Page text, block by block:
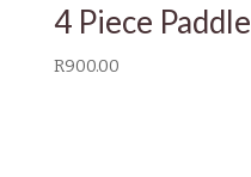
4 Piece Paddle
R900.00